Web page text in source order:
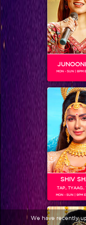
Colors TV SHOWS
Colors TV VIDEOS
ABOUT Colors TV
FOLLOW Colors TV
JioStar India Pvt. Ltd. is
and a house of iconic
We have recently
MON - SUN | 8PM
SHIV
TAP..
MON - SUN | 9PM